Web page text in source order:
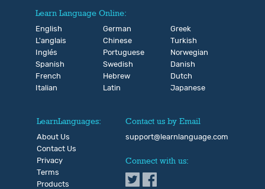
Learn Language Online:
English
L'anglais
Inglés
Spanish
French
Italian
German
Chinese
Portuguese
Swedish
Hebrew
Latin
Greek
Turkish
Norwegian
Danish
Dutch
Japanese
LearnLanguages:
About Us
Contact Us
Privacy
Terms
Products
Contact us by Email
support@learnlanguage.com
Connect with us: